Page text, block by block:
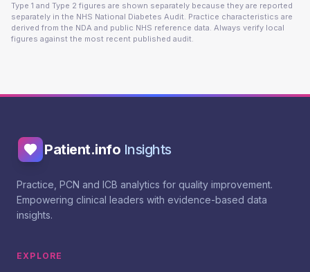
Type 1 and Type 2 figures are shown separately because they are reported
separately in the NHS National Diabetes Audit. Practice characteristics are
derived from the NDA and public NHS reference data. Always verify local
figures against the most recent published audit.
Patient.info Insights
Practice, PCN and ICB analytics for quality improvement.
Empowering clinical leaders with evidence-based data
insights.
EXPLORE